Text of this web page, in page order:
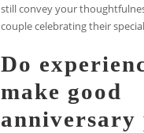
still convey your
couple celebrating their
Do
make good
anniversary